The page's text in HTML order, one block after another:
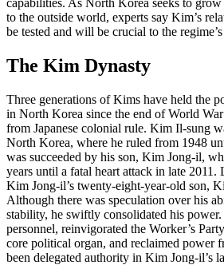
to the outside world, experts say Kim’s
be tested and will be crucial to the
The Kim Dynasty
Three generations of Kims have held the
in North Korea since the end of World
from Japanese colonial rule. Kim Il-sung
North Korea, where he ruled from 1948
was succeeded by his son, Kim Jong-il,
years until a fatal heart attack in late 2011.
Kim Jong-il’s twenty-eight-year-old son,
Although there was speculation over his
stability, he swiftly consolidated his
personnel, reinvigorated the Worker’s
core political organ, and reclaimed power
been delegated authority in Kim Jong-il’s